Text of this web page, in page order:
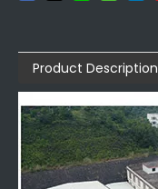
Product Description